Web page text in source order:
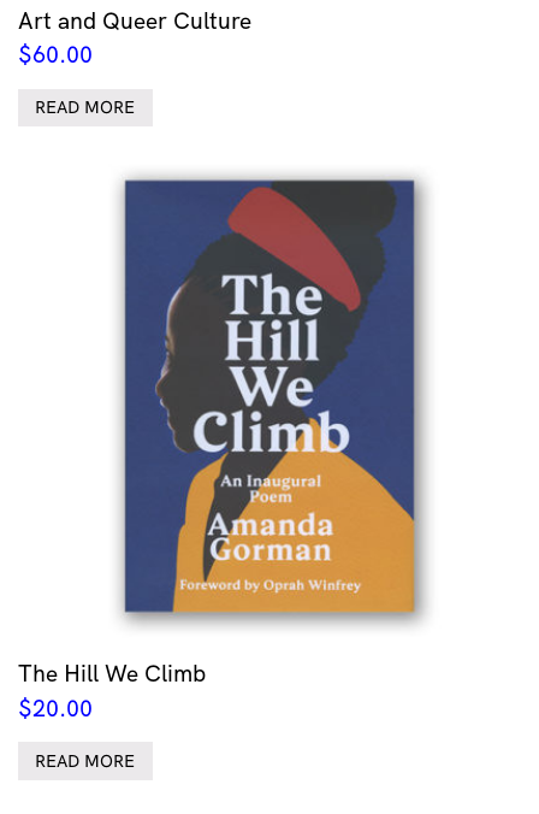
Art and Queer Culture
$60.00
READ MORE
The Hill We Climb
$20.00
READ MORE